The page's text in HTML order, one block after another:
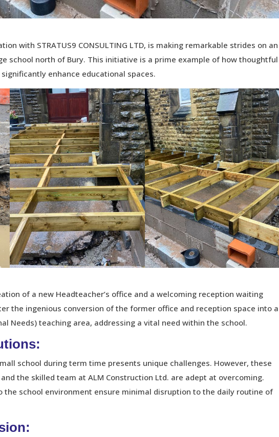
with STRATUS9 CONSULTING LTD, is making remarkable strides on an
school north of Bury. This initiative is a prime example of how thoughtful
enhance educational spaces.
of a new Headteacher’s office and a welcoming reception waiting
the ingenious conversion of the former office and reception space into a
Needs) teaching area, addressing a vital need within the school.
school during term time presents unique challenges. However, these
the skilled team at ALM Construction Ltd. are adept at overcoming.
the school environment ensure minimal disruption to the daily routine of